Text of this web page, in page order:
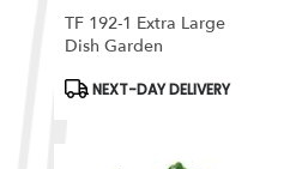
TF 192-1 Extra Large
Dish Garden
Product
Tags:
NEXT-DAY DELIVERY